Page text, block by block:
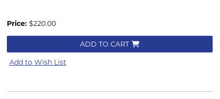
Price: $220.00
ADD TO CART
Add to Wish List